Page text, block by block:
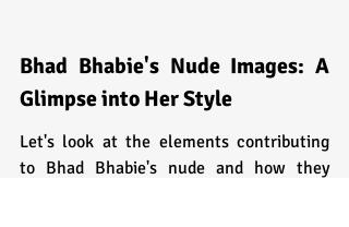
Bhad Bhabie's Nude Images: A
Glimpse into Her Style
Let's look at the elements contributing
to Bhad Bhabie's nude and how they